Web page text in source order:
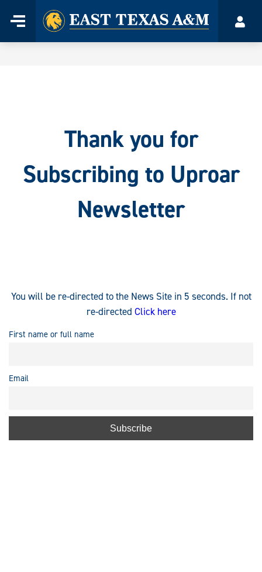
Menu
Home
Thank you for
Subscribing to Uproar
Newsletter
You will be re-directed to the News Site in 5 seconds. If not
re-directed Click here
First name or full name
Email